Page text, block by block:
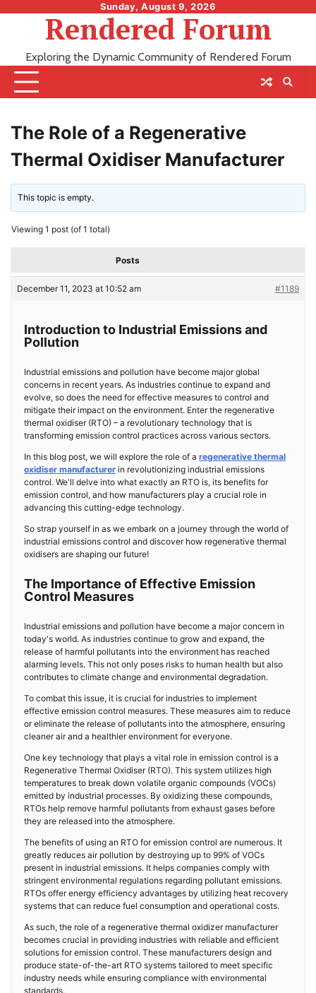
Sunday, August 9, 2026
Rendered Forum
Exploring the Dynamic Community of Rendered Forum
The Role of a Regenerative
Thermal Oxidiser Manufacturer
This topic is empty.
Viewing 1 post (of 1 total)
Posts
December 11, 2023 at 10:52 am #1189
Introduction to Industrial Emissions and
Pollution
Industrial emissions and pollution have become major global
concerns in recent years. As industries continue to expand and
evolve, so does the need for effective measures to control and
mitigate their impact on the environment. Enter the regenerative
thermal oxidiser (RTO) – a revolutionary technology that is
transforming emission control practices across various sectors.
In this blog post, we will explore the role of a regenerative thermal
oxidiser manufacturer in revolutionizing industrial emissions
control. We'll delve into what exactly an RTO is, its benefits for
emission control, and how manufacturers play a crucial role in
advancing this cutting-edge technology.
So strap yourself in as we embark on a journey through the world of
industrial emissions control and discover how regenerative thermal
oxidisers are shaping our future!
The Importance of Effective Emission
Control Measures
Industrial emissions and pollution have become a major concern in
today's world. As industries continue to grow and expand, the
release of harmful pollutants into the environment has reached
alarming levels. This not only poses risks to human health but also
contributes to climate change and environmental degradation.
To combat this issue, it is crucial for industries to implement
effective emission control measures. These measures aim to reduce
or eliminate the release of pollutants into the atmosphere, ensuring
cleaner air and a healthier environment for everyone.
One key technology that plays a vital role in emission control is a
Regenerative Thermal Oxidiser (RTO). This system utilizes high
temperatures to break down volatile organic compounds (VOCs)
emitted by industrial processes. By oxidizing these compounds,
RTOs help remove harmful pollutants from exhaust gases before
they are released into the atmosphere.
The benefits of using an RTO for emission control are numerous. It
greatly reduces air pollution by destroying up to 99% of VOCs
present in industrial emissions. It helps companies comply with
stringent environmental regulations regarding pollutant emissions.
RTOs offer energy efficiency advantages by utilizing heat recovery
systems that can reduce fuel consumption and operational costs.
As such, the role of a regenerative thermal oxidizer manufacturer
becomes crucial in providing industries with reliable and efficient
solutions for emission control. These manufacturers design and
produce state-of-the-art RTO systems tailored to meet specific
industry needs while ensuring compliance with environmental
standards.